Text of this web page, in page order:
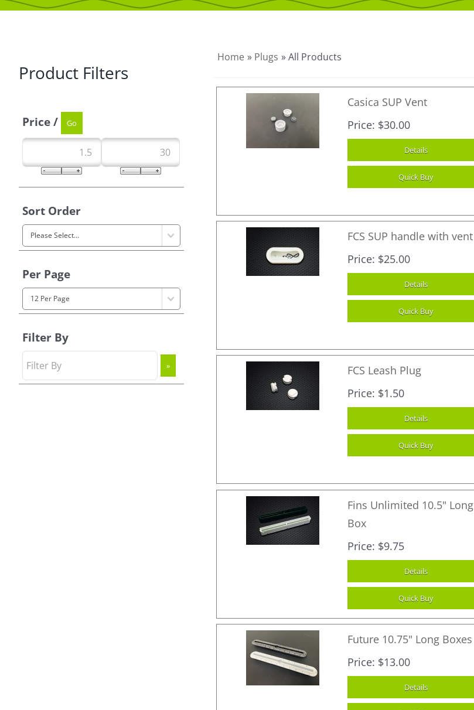
Product Filters
Price /
Sort Order
Per Page
Filter By
Home » Plugs » All Products
Casica SUP Vent
Price $30.00
FCS SUP handle with vent
Price $25.00
FCS Leash Plug
Price $1.50
Fins Unlimited 10.5" Long
Box
Price $9.75
Future 10.75" Long Boxes
Price $13.00